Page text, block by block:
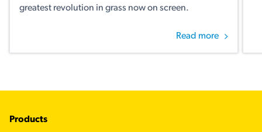
greatest revolution in grass now on screen.
Read more
Footer
Products